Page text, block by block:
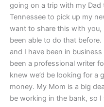
going on a trip with my Dad
Tennessee to pick up my
want to share this with you,
been able to do that
and I have been in
been a professional writer
knew we’d be looking for a
money. My Mom is a big
be working in the bank, so